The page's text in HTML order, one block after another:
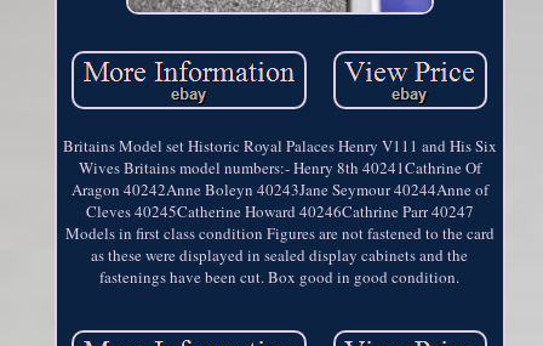
Britains Model set Historic Royal Palaces Henry V111 and His Six
Wives Britains model numbers:- Henry 8th 40241Cathrine Of
Aragon 40242Anne Boleyn 40243Jane Seymour 40244Anne of
Cleves 40245Catherine Howard 40246Cathrine Parr 40247
Models in first class condition Figures are not fastened to the card
as these were displayed in sealed display cabinets and the
fastenings have been cut. Box good in good condition.